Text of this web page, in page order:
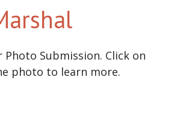
Photo Submission. Click on
photo to learn more.